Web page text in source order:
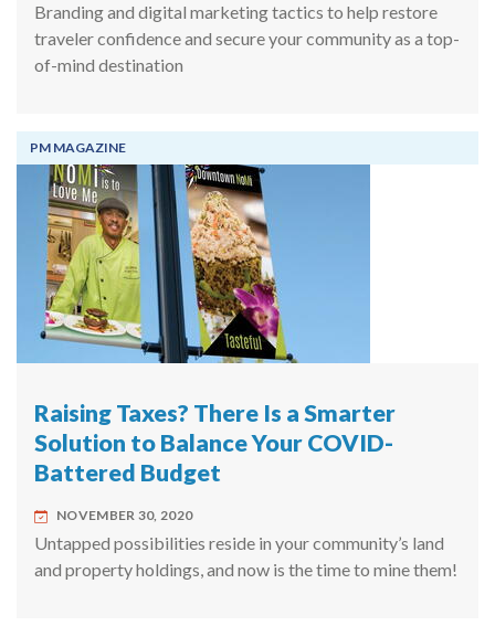
Branding and digital marketing tactics to help restore
traveler confidence and secure your community as a top-
of-mind destination
PM MAGAZINE
Raising Taxes? There Is a Smarter
Solution to Balance Your COVID-
Battered Budget
NOVEMBER 30, 2020
Untapped possibilities reside in your community’s land
and property holdings, and now is the time to mine them!